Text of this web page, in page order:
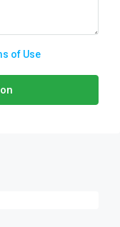
of Use